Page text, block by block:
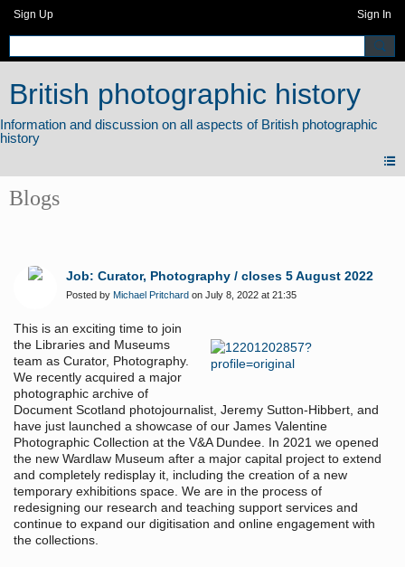
Sign Up Sign In
British photographic history
Blogs
Job: Curator, Photography / closes 5 August 2022
Posted by Michael Pritchard on July 8, 2022 at 21:35
This is an exciting time to join
the Libraries and Museums
team as Curator, Photography.
We recently acquired a major
photographic archive of
Document Scotland photojournalist, Jeremy Sutton-Hibbert, and
have just launched a showcase of our James Valentine
Photographic Collection at the V&A Dundee. In 2021 we opened
the new Wardlaw Museum after a major capital project to extend
and completely redisplay it, including the creation of a new
temporary exhibitions space. We are in the process of
redesigning our research and teaching support services and
continue to expand our digitisation and online engagement with
the collections.